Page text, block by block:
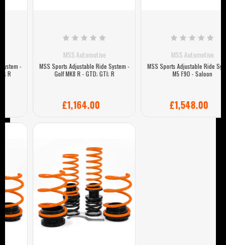
MSS Automotive
MSS Sports Adjustable Ride System -
Golf MK8 R - GTD; GTI; R
£1,164.00
MSS Automotive
MSS Sports Adjustable Ride System -
M5 F90 - Saloon
£1,548.00